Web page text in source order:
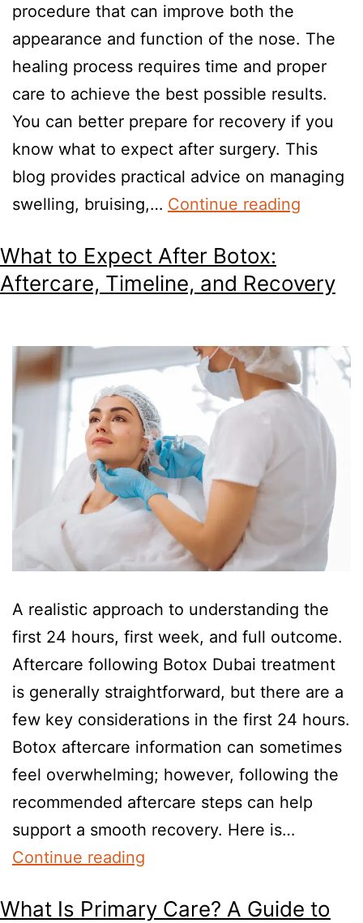
procedure that can improve both the
appearance and function of the nose. The
healing process requires time and proper
care to achieve the best possible results.
You can better prepare for recovery if you
know what to expect after surgery. This
blog provides practical advice on managing
swelling, bruising,… Continue reading
What to Expect After Botox:
Aftercare, Timeline, and Recovery
A realistic approach to understanding the
first 24 hours, first week, and full outcome.
Aftercare following Botox Dubai treatment
is generally straightforward, but there are a
few key considerations in the first 24 hours.
Botox aftercare information can sometimes
feel overwhelming; however, following the
recommended aftercare steps can help
support a smooth recovery. Here is…
Continue reading
What Is Primary Care? A Guide to